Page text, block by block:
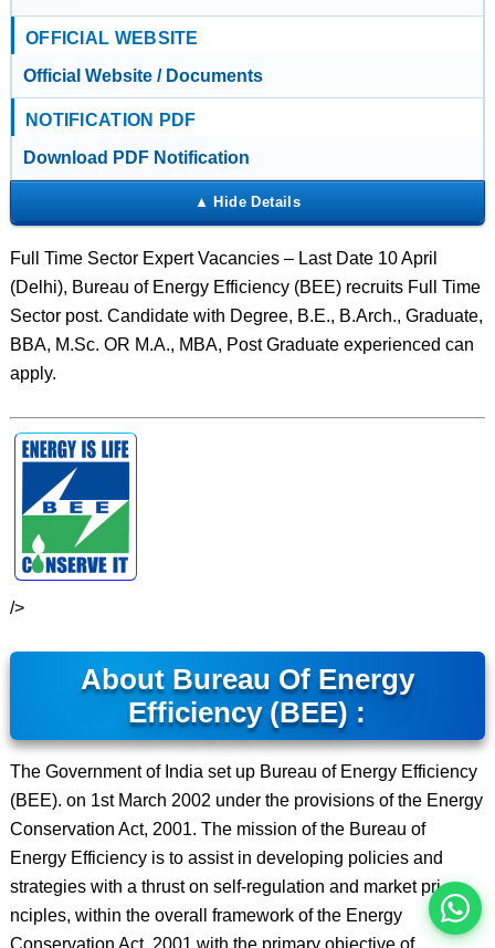
इस भर्ती को अपने दोस्तों को भेजें
OFFICIAL WEBSITE
Official Website / Documents
NOTIFICATION PDF
Download PDF Notification
Full Time Sector Expert Vacancies – Last Date 10 April
(Delhi), Bureau of Energy Efficiency (BEE) recruits Full Time
Sector post. Candidate with Degree, B.E., B.Arch., Graduate,
BBA, M.Sc. OR M.A., MBA, Post Graduate experienced can
apply.
/>
About Bureau Of Energy
Efficiency (BEE) :
The Government of India set up Bureau of Energy Efficiency
(BEE). on 1st March 2002 under the provisions of the Energy
Conservation Act, 2001. The mission of the Bureau of
Energy Efficiency is to assist in developing policies and
strategies with a thrust on self-regulation and market pri
nciples, within the overall framework of the Energy
Conservation Act, 2001 with the primary objective of